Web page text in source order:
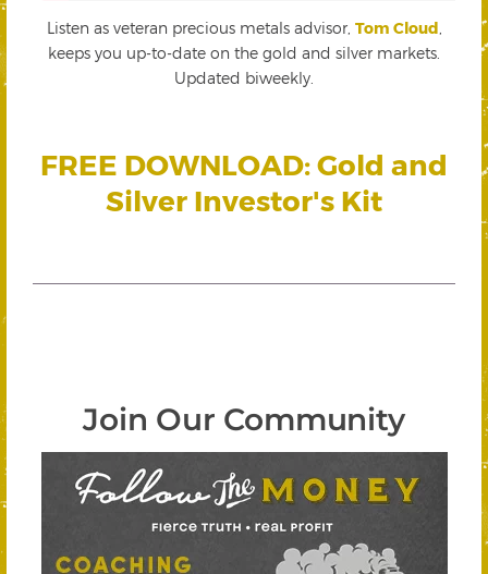
Listen as veteran precious metals advisor, Tom Cloud
keeps you up-to-date on the gold and silver markets.
Updated biweekly.
FREE DOWNLOAD: Gold and
Silver Investor's Kit
Join Our Community